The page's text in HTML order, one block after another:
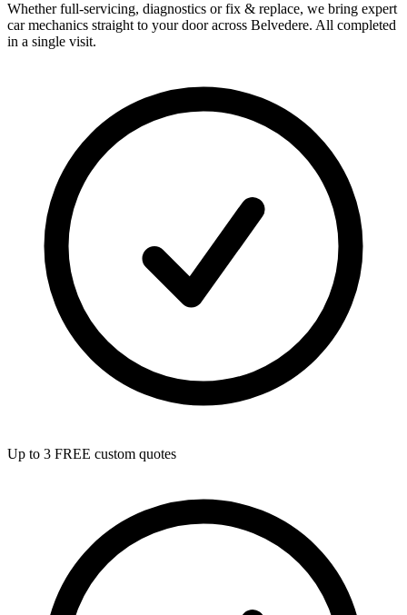
Whether full-servicing, diagnostics or fix & replace, we bring expert
car mechanics straight to your door across Belvedere. All completed
in a single visit.
Up to 3 FREE custom quotes